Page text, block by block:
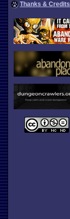
Thanks & Credits